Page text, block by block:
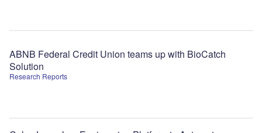
Research Reports
ABNB Federal Credit Union teams up with BioCatch
Solution